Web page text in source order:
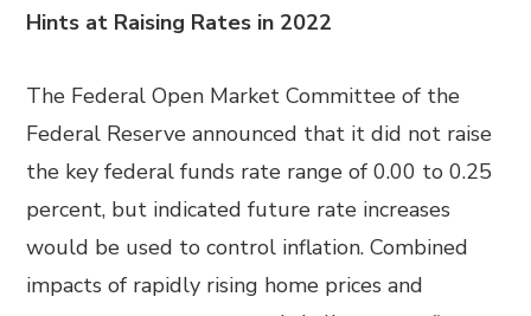
Hints at Raising Rates in 2022
The Federal Open Market Committee of the
Federal Reserve announced that it did not raise
the key federal funds rate range of 0.00 to 0.25
percent, but indicated future rate increases
would be used to control inflation. Combined
impacts of rapidly rising home prices and